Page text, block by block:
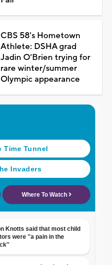
CBS 58's Hometown
Athlete: DSHA grad
Jadin O'Brien trying for
rare winter/summer
Olympic appearance